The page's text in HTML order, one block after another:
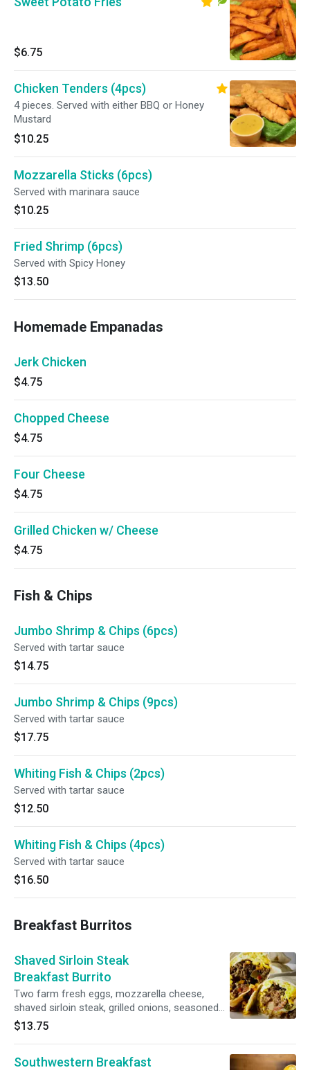
$6.75
Chicken Tenders (4pcs)
4 pieces. Served with either BBQ or Honey
Mustard
$10.25
Mozzarella Sticks (6pcs)
Served with marinara sauce
$10.25
Fried Shrimp (6pcs)
Served with Spicy Honey
$13.50
Homemade Empanadas
Jerk Chicken
$4.75
Chopped Cheese
$4.75
Four Cheese
$4.75
Grilled Chicken w/ Cheese
$4.75
Fish & Chips
Jumbo Shrimp & Chips (6pcs)
Served with tartar sauce
$14.75
Jumbo Shrimp & Chips (9pcs)
Served with tartar sauce
$17.75
Whiting Fish & Chips (2pcs)
Served with tartar sauce
$12.50
Whiting Fish & Chips (4pcs)
Served with tartar sauce
$16.50
Breakfast Burritos
Shaved Sirloin Steak
Breakfast Burrito
Two farm fresh eggs, mozzarella cheese,
shaved sirloin steak, grilled onions, seasoned
home fries
$13.75
Southwestern Breakfast